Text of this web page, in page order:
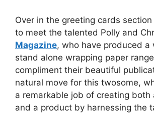
Over in the greeting cards
to meet the talented Polly and
Magazine, who have produced a
stand alone wrapping paper
compliment their beautiful
natural move for this twosome,
a remarkable job of creating both
and a product by harnessing the